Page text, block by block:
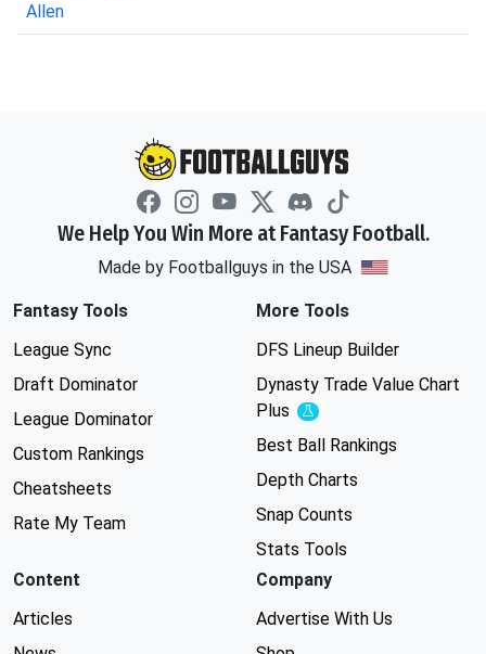
Allen
We Help You Win More at Fantasy Football.
Made by Footballguys in the USA
Fantasy Tools
League Sync
Draft Dominator
League Dominator
Custom Rankings
Cheatsheets
Rate My Team
More Tools
DFS Lineup Builder
Dynasty Trade Value Chart
Plus
Experimental
Best Ball Rankings
Depth Charts
Snap Counts
Stats Tools
Content
Articles
Company
Advertise With Us